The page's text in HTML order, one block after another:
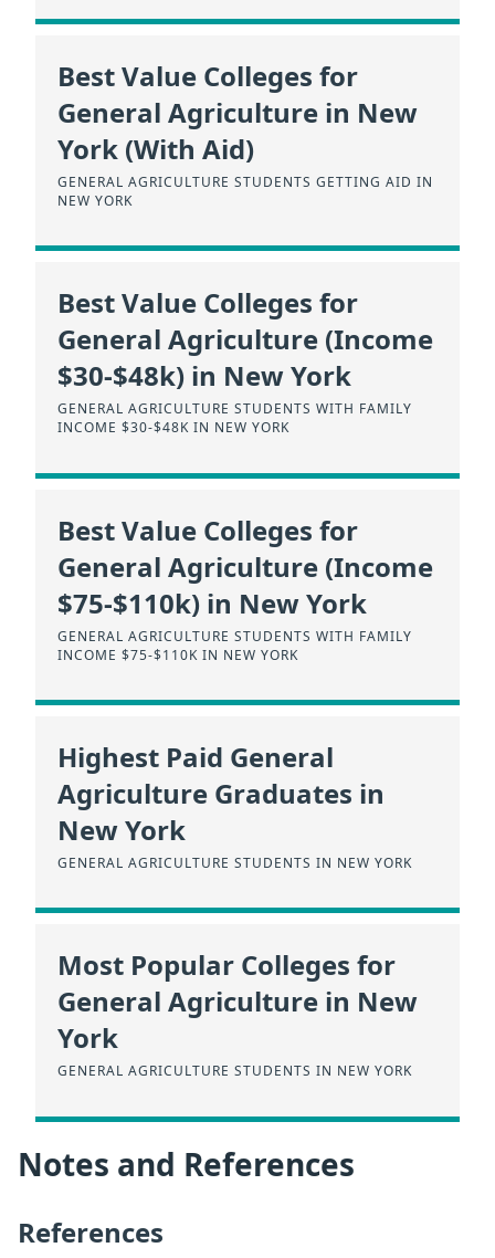
Best Value Colleges for
General Agriculture in New
York (With Aid)
GENERAL AGRICULTURE STUDENTS GETTING AID IN
NEW YORK
Best Value Colleges for
General Agriculture (Income
$30-$48k) in New York
GENERAL AGRICULTURE STUDENTS WITH FAMILY
INCOME $30-$48K IN NEW YORK
Best Value Colleges for
General Agriculture (Income
$75-$110k) in New York
GENERAL AGRICULTURE STUDENTS WITH FAMILY
INCOME $75-$110K IN NEW YORK
Highest Paid General
Agriculture Graduates in
New York
GENERAL AGRICULTURE STUDENTS IN NEW YORK
Most Popular Colleges for
General Agriculture in New
York
GENERAL AGRICULTURE STUDENTS IN NEW YORK
Notes and References
References